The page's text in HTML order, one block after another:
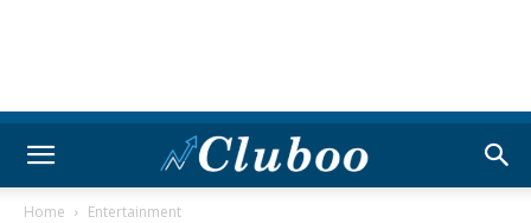
Home Entertainment